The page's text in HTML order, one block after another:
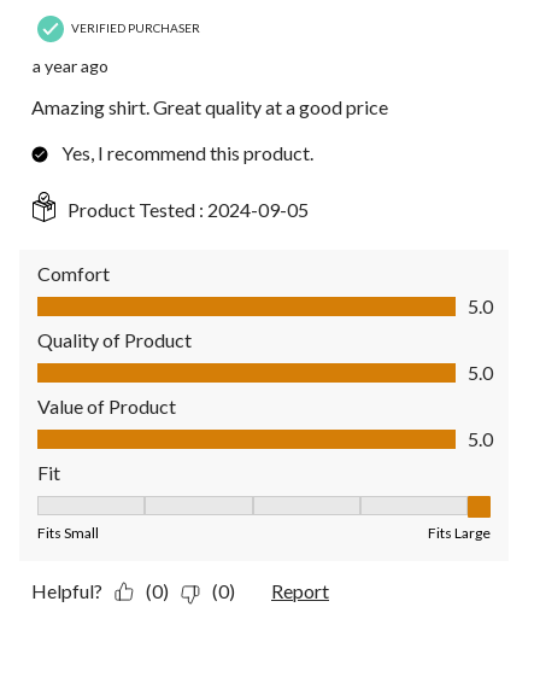
VERIFIED PURCHASER
a year ago
Amazing shirt. Great quality at a good price
Yes, I recommend this product.
Product Tested : 2024-09-05
Comfort
Comfort, 5.0 out of 5
5.0
Quality of Product
Quality of Product, 5.0 out of 5
5.0
Value of Product
Value of Product, 5.0 out of 5
5.0
Fit
Fits Small Fits Large
Helpful? (0) (0) Report